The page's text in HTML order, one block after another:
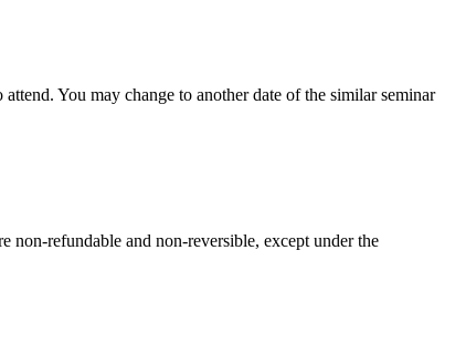
You may change to another date of the similar seminar
non-refundable and non-reversible, except under the